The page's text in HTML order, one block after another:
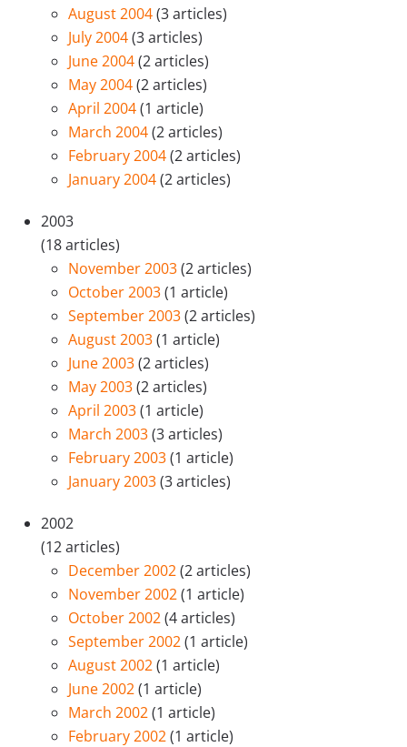
August 2004(3 articles)
July 2004(3 articles)
June 2004(2 articles)
May 2004(2 articles)
April 2004(1 article)
March 2004(2 articles)
February 2004(2 articles)
January 2004(2 articles)
2003
(18 articles)
November 2003(2 articles)
October 2003(1 article)
September 2003(2 articles)
August 2003(1 article)
June 2003(2 articles)
May 2003(2 articles)
April 2003(1 article)
March 2003(3 articles)
February 2003(1 article)
January 2003(3 articles)
2002
(12 articles)
December 2002(2 articles)
November 2002(1 article)
October 2002(4 articles)
September 2002(1 article)
August 2002(1 article)
June 2002(1 article)
March 2002(1 article)
February 2002(1 article)